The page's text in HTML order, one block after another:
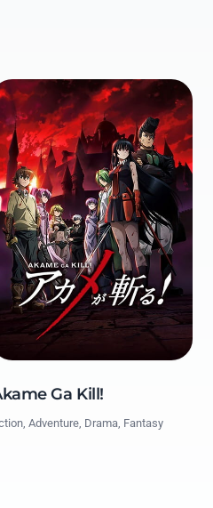
Ga Kill!
Adventure, Drama, Fantasy